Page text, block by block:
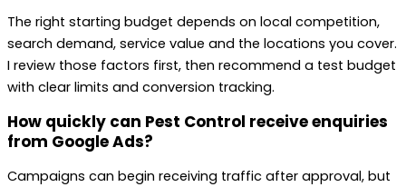
The right starting budget depends on local competition,
search demand, service value and the locations you cover.
I review those factors first, then recommend a test budget
with clear limits and conversion tracking.
How quickly can Pest Control receive enquiries
from Google Ads?
Campaigns can begin receiving traffic after approval, but